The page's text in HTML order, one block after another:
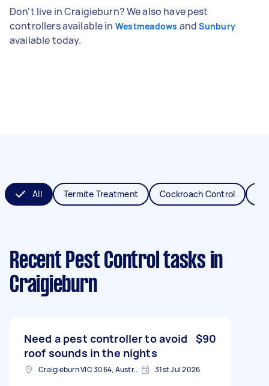
Don't live in Craigieburn? We also have pest
controllers available in Westmeadows andSunbury
available today.
All Termite Treatment Cockroach Control
Recent Pest Control tasks in
Craigieburn
Need a pest controller to avoid
roof sounds in the nights
$90
Craigieburn VIC 3064, Australia 31st Jul 2026